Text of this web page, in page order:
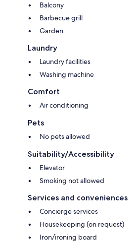
Balcony
Barbecue grill
Garden
Laundry
Laundry facilities
Washing machine
Comfort
Air conditioning
Pets
No pets allowed
Suitability/Accessibility
Elevator
Smoking not allowed
Services and conveniences
Concierge services
Housekeeping (on request)
Iron/ironing board